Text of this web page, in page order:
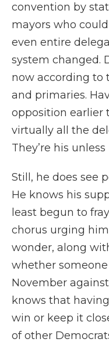
convention by
mayors who
even entire
system changed.
now according to
and primaries.
opposition earlier
virtually all the
They’re his
Still, he does see
He knows his
least begun to
chorus urging
wonder, along
whether
November
knows that
win or keep it
of other